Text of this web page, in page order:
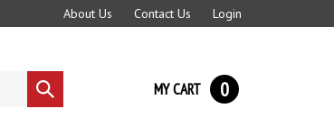
About Us Contact Us Login
Submit
search
MY CART 0